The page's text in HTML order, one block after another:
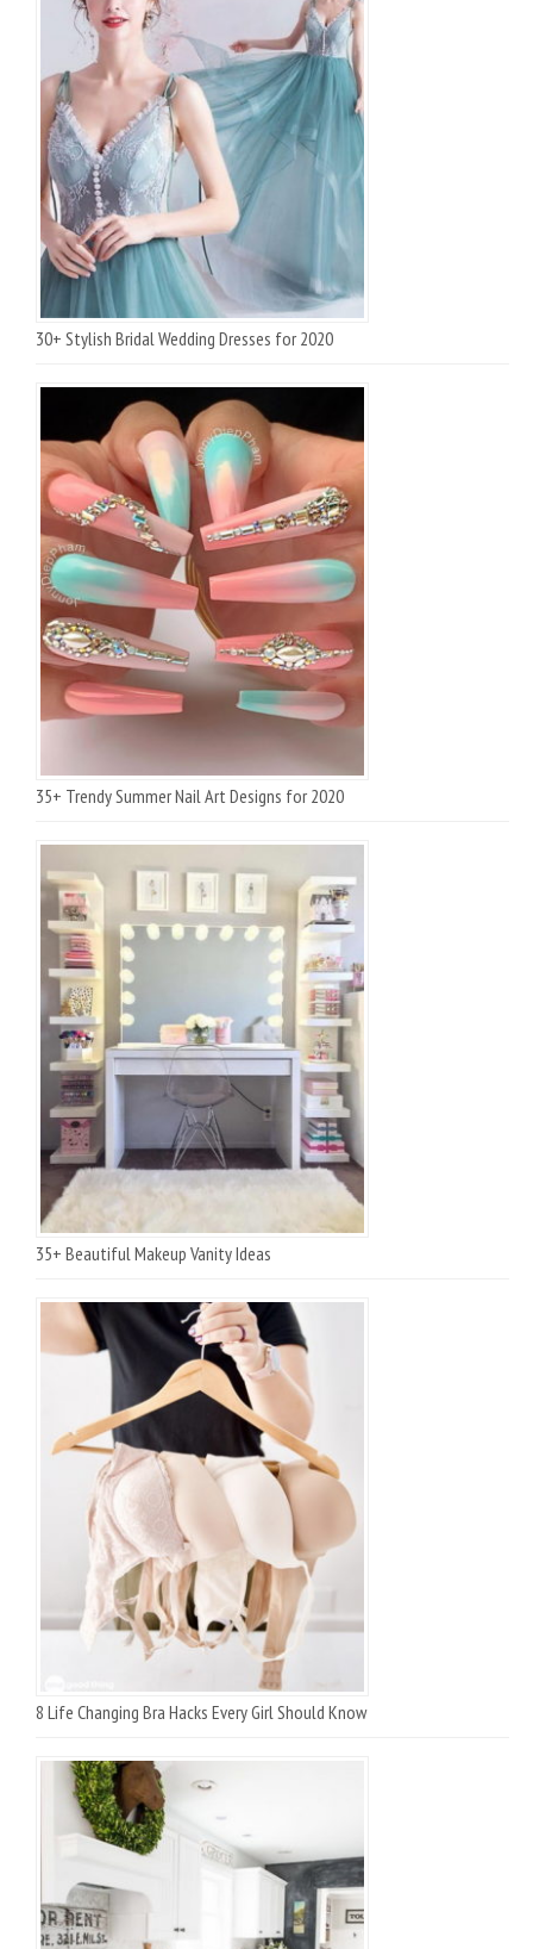
30+ Stylish Bridal Wedding Dresses for 2020
35+ Trendy Summer Nail Art Designs for 2020
35+ Beautiful Makeup Vanity Ideas
8 Life Changing Bra Hacks Every Girl Should Know